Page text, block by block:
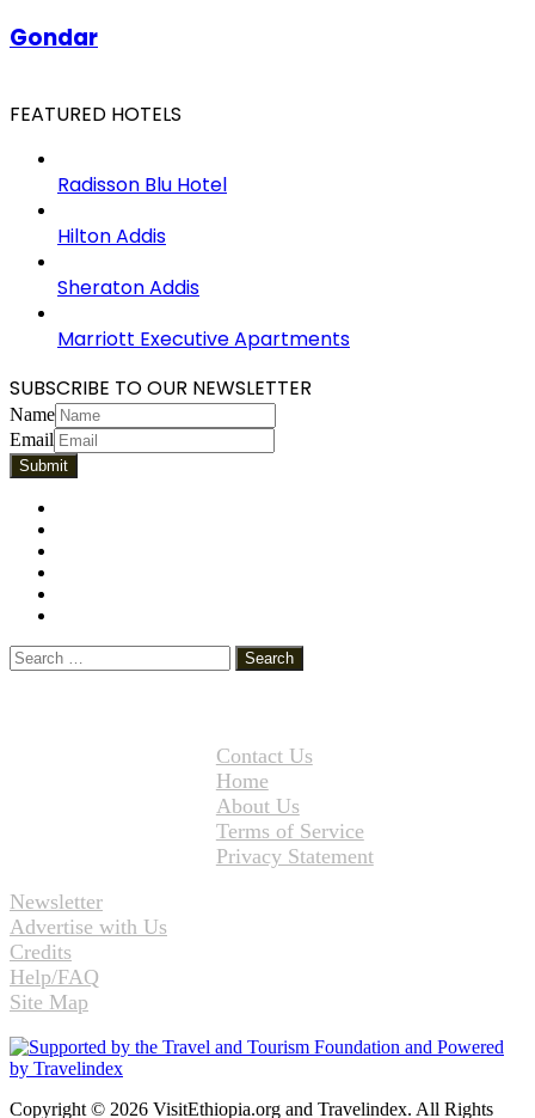
Gondar
FEATURED HOTELS
Radisson Blu Hotel
Hilton Addis
Sheraton Addis
Marriott Executive Apartments
SUBSCRIBE TO OUR NEWSLETTER
Name
Email
Search
for:
Contact Us
Home
About Us
Terms of Service
Privacy Statement
Newsletter
Advertise with Us
Credits
Help/FAQ
Site Map
Copyright © 2026 VisitEthiopia.org and Travelindex. All Rights